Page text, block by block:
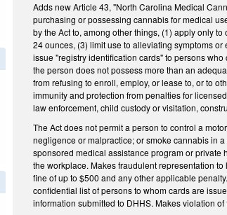
Adds new Article 43, "North Carolina Medical
purchasing or possessing cannabis for medical
by the Act to, among other things, (1) apply only
24 ounces, (3) limit use to alleviating symptoms or
issue "registry identification cards" to persons
the person does not possess more than an
from refusing to enroll, employ, or lease to, or to
immunity and protection from penalties for
law enforcement, child custody or visitation,
The Act does not permit a person to control a
negligence or malpractice; or smoke cannabis in
sponsored medical assistance program or private
the workplace. Makes fraudulent representation
fine of up to $500 and any other applicable
confidential list of persons to whom cards are
information submitted to DHHS. Makes violation